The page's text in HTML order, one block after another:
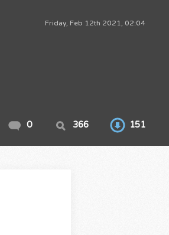
Friday, Feb 12th 2021, 02:04
0 366 151